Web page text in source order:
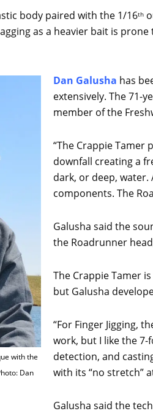
body paired with the 1/16th
as a heavier bait is
with the
Dan
Dan Galusha has
extensively. The 71-
member of the
“The Crappie
downfall creating a
dark, or deep,
components. The
Galusha said the
the Roadrunner
The Crappie Tamer
but Galusha
“For Finger Jigging,
work, but I like the 7-
detection, and
with its “no stretch”
Galusha said the